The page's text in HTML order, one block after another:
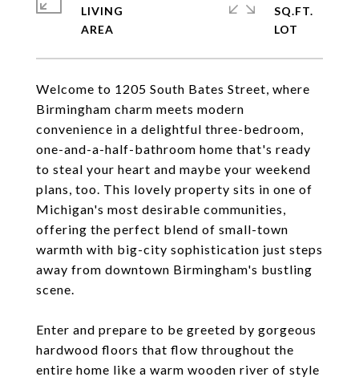
Welcome to 1205 South Bates Street, where
Birmingham charm meets modern
convenience in a delightful three-bedroom,
one-and-a-half-bathroom home that's ready
to steal your heart and maybe your weekend
plans, too. This lovely property sits in one of
Michigan's most desirable communities,
offering the perfect blend of small-town
warmth with big-city sophistication just steps
away from downtown Birmingham's bustling
scene.
Enter and prepare to be greeted by gorgeous
hardwood floors that flow throughout the
entire home like a warm wooden river of style
LIVING
SQ.FT.